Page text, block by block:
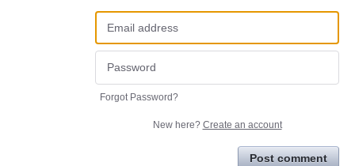
Forgot Password?
New here? Create an account
Post comment